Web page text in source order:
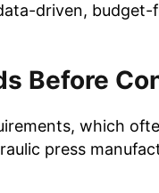
driven,
Before
which
press